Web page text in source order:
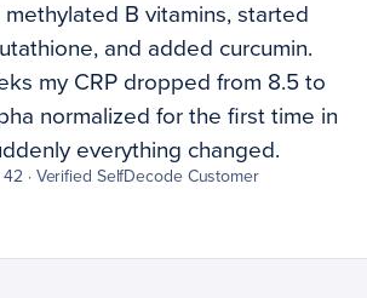
B vitamins, started
and added curcumin.
my CRP dropped from 8.5 to
normalized for the first time in
everything changed.
42 · Verified SelfDecode Customer